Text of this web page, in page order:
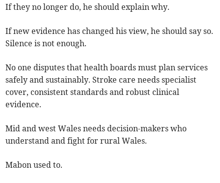
If they no longer do, he should explain why.
If new evidence has changed his view, he should say so.
Silence is not enough.
No one disputes that health boards must plan services
safely and sustainably. Stroke care needs specialist
cover, consistent standards and robust clinical
evidence.
Mid and west Wales needs decision-makers who
understand and fight for rural Wales.
Mabon used to.